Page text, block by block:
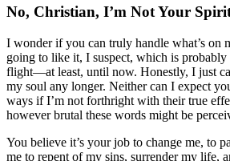
No, Christian, I’m Not Your
I wonder if you can truly handle what’s on
going to like it, I suspect, which is
flight—at least, until now. Honestly, I just
my soul any longer. Neither can I expect
ways if I’m not forthright with their true
however brutal these words might be
You believe it’s your job to change me, to
me to repent of my sins, surrender my life,